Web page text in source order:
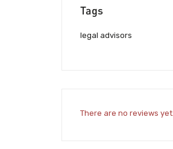
Tags
legal advisors
There are no reviews yet.